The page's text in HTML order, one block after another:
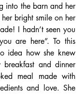
into the barn and her
bright smile on her
I hadn’t seen you
are here”. To this
idea how she knew
and dinner
meal made with
and love. She